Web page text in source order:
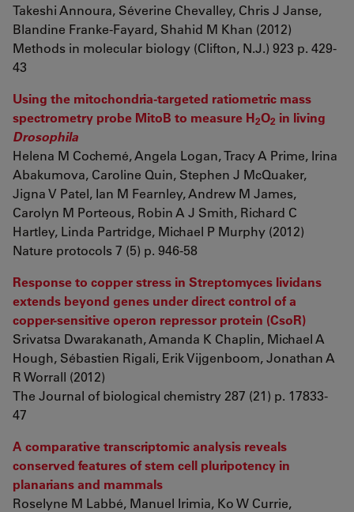
Takeshi Annoura, Séverine Chevalley, Chris J Janse,
Blandine Franke-Fayard, Shahid M Khan (2012)
Methods in molecular biology (Clifton, N.J.) 923 p. 429-
43
Using the mitochondria-targeted ratiometric mass
spectrometry probe MitoB to measure H2O2 in living
Drosophila
Helena M Cochemé, Angela Logan, Tracy A Prime, Irina
Abakumova, Caroline Quin, Stephen J McQuaker,
Jigna V Patel, Ian M Fearnley, Andrew M James,
Carolyn M Porteous, Robin A J Smith, Richard C
Hartley, Linda Partridge, Michael P Murphy (2012)
Nature protocols 7 (5) p. 946-58
Response to copper stress in Streptomyces lividans
extends beyond genes under direct control of a
copper-sensitive operon repressor protein (CsoR)
Srivatsa Dwarakanath, Amanda K Chaplin, Michael A
Hough, Sébastien Rigali, Erik Vijgenboom, Jonathan A
R Worrall (2012)
The Journal of biological chemistry 287 (21) p. 17833-
47
A comparative transcriptomic analysis reveals
conserved features of stem cell pluripotency in
planarians and mammals
Roselyne M Labbé, Manuel Irimia, Ko W Currie,